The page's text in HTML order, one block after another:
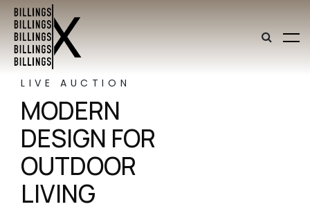
LIVE AUCTION
MODERN
DESIGN FOR
OUTDOOR
LIVING